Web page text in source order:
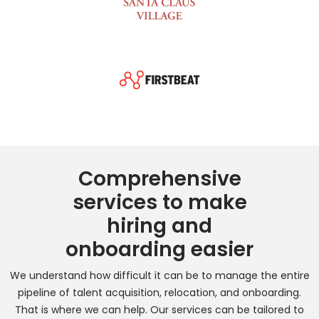
Comprehensive
services to make
hiring and
onboarding easier
We understand how difficult it can be to manage the entire
pipeline of talent acquisition, relocation, and onboarding.
That is where we can help. Our services can be tailored to